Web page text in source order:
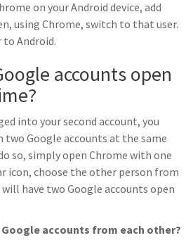
on your Android device, add
using Chrome, switch to that user.
to Android.
accounts open
into your second account, you
Google accounts at the same
so, simply open Chrome with one
icon, choose the other person from
have two Google accounts open
accounts from each other?